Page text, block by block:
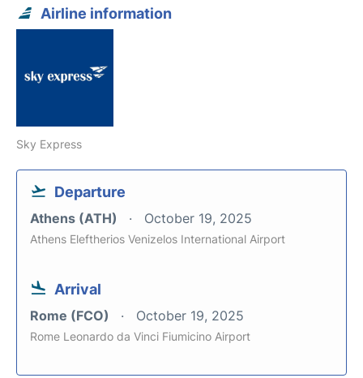
Airline information
Sky Express
Departure
Athens (ATH) October 19, 2025
Athens Eleftherios Venizelos International Airport
Arrival
Rome (FCO) October 19, 2025
Rome Leonardo da Vinci Fiumicino Airport